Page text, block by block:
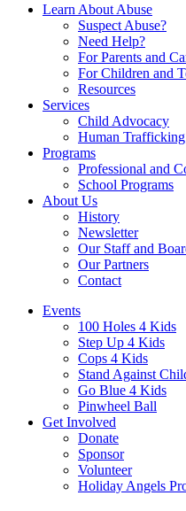
Learn About Abuse
Suspect Abuse?
Need Help?
For Parents and
For Children and
Resources
Services
Child Advocacy
Human
Programs
Professional and
School Programs
About Us
History
Newsletter
Our Staff and
Our Partners
Contact
Events
100 Holes 4 Kids
Step Up 4 Kids
Cops 4 Kids
Stand Against
Go Blue 4 Kids
Pinwheel Ball
Get Involved
Donate
Sponsor
Volunteer
Holiday Angels